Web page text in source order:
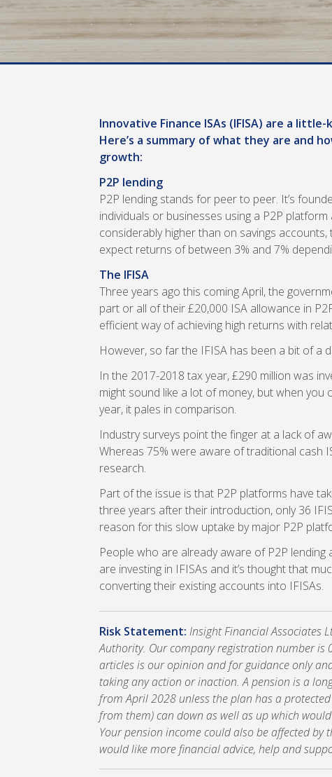
Innovative Finance ISAs (IFISA) are a
Here’s a summary of what they are and
growth:
P2P lending
P2P lending stands for peer to peer. It’s
individuals or businesses using a P2P
considerably higher than on savings
expect returns of between 3% and 7%
The IFISA
Three years ago this coming April, the
part or all of their £20,000 ISA allowance in
efficient way of achieving high returns with
However, so far the IFISA has been a bit of a
In the 2017-2018 tax year, £290 million was
might sound like a lot of money, but when you
year, it pales in comparison.
Industry surveys point the finger at a lack of
Whereas 75% were aware of traditional cash
research.
Part of the issue is that P2P platforms have
three years after their introduction, only 36
reason for this slow uptake by major P2P
People who are already aware of P2P
are investing in IFISAs and it’s thought that
converting their existing accounts into IFISAs.
Risk Statement: Insight Financial Associates
Authority. Our company registration number
articles is our opinion and for guidance only
taking any action or inaction. A pension is a
from April 2028 unless the plan has a
from them) can down as well as up which
Your pension income could also be affected
would like more financial advice, help and